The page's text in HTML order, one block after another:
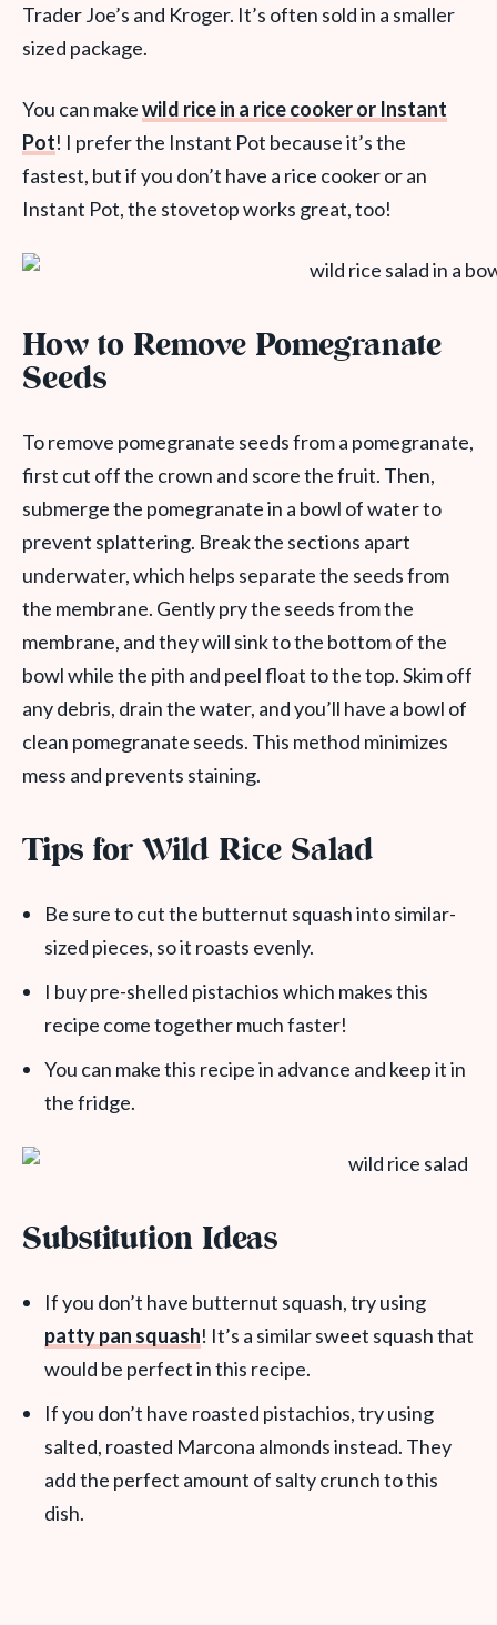
Trader Joe’s and Kroger. It’s often sold in a smaller
sized package.
You can makewild rice in a rice cooker or Instant
Pot! I prefer the Instant Pot because it’s the
fastest, but if you don’t have a rice cooker or an
Instant Pot, the stovetop works great, too!
How to Remove Pomegranate
Seeds
To remove pomegranate seeds from a pomegranate,
first cut off the crown and score the fruit. Then,
submerge the pomegranate in a bowl of water to
prevent splattering. Break the sections apart
underwater, which helps separate the seeds from
the membrane. Gently pry the seeds from the
membrane, and they will sink to the bottom of the
bowl while the pith and peel float to the top. Skim off
any debris, drain the water, and you’ll have a bowl of
clean pomegranate seeds. This method minimizes
mess and prevents staining.
Tips for Wild Rice Salad
Be sure to cut the butternut squash into similar-
sized pieces, so it roasts evenly.
I buy pre-shelled pistachios which makes this
recipe come together much faster!
You can make this recipe in advance and keep it in
the fridge.
Substitution Ideas
If you don’t have butternut squash, try using
patty pan squash! It’s a similar sweet squash that
would be perfect in this recipe.
If you don’t have roasted pistachios, try using
salted, roasted Marcona almonds instead. They
add the perfect amount of salty crunch to this
dish.